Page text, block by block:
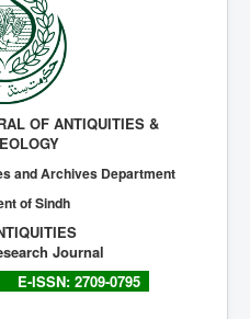
OF ANTIQUITIES &
and Archives Department
of Sindh
Journal
E-ISSN: 2709-0795